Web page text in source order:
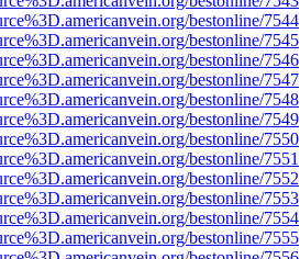
bestonline/7544
bestonline/7545
bestonline/7546
bestonline/7547
bestonline/7548
bestonline/7549
bestonline/7550
bestonline/7551
bestonline/7552
bestonline/7553
bestonline/7554
bestonline/7555